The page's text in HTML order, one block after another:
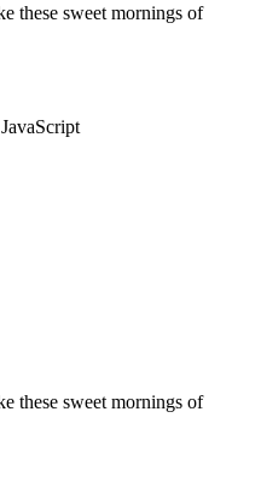
these sweet mornings of
these sweet mornings of